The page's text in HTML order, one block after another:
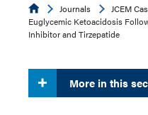
EndocrineJournals
JCEM
Euglycemic Ketoacidosis
Inhibitor and Tirzepatide
More in this